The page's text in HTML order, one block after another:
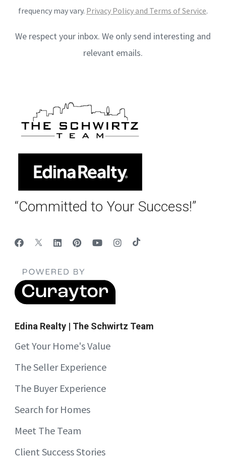
frequency may vary. Privacy Policy and Terms of Service.
We respect your inbox. We only send interesting and
relevant emails.
“Committed to Your Success!”
Edina Realty | The Schwirtz Team
Get Your Home's Value
The Seller Experience
The Buyer Experience
Search for Homes
Meet The Team
Client Success Stories